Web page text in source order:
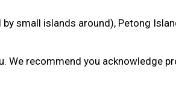
small islands around), Petong
recommend you acknowledge